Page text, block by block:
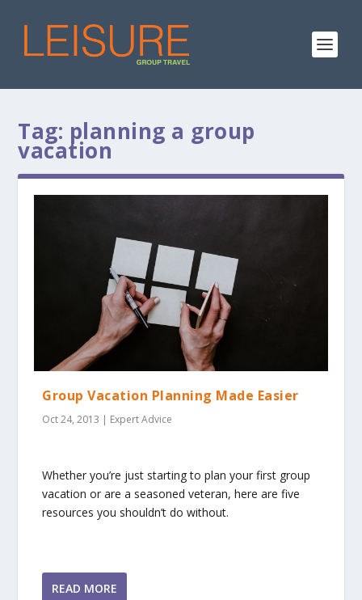
Tag: planning a group
vacation
Group Vacation Planning Made Easier
Oct 24, 2013 | Expert Advice
Whether you’re just starting to plan your first group
vacation or are a seasoned veteran, here are five
resources you shouldn’t do without.
READ MORE